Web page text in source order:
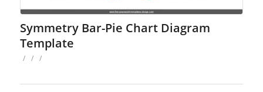
Symmetry Bar-Pie Chart Diagram
Template
/ / /